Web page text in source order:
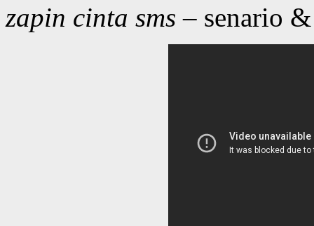
zapin cinta sms– senario